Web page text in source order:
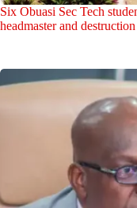
Six Obuasi Sec Tech
headmaster and